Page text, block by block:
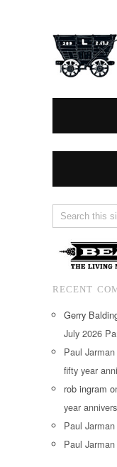
RECENT
Gerry
July 2026
Paul Jarman
fifty year
rob ingram
year
Paul Jarman
Paul Jarman